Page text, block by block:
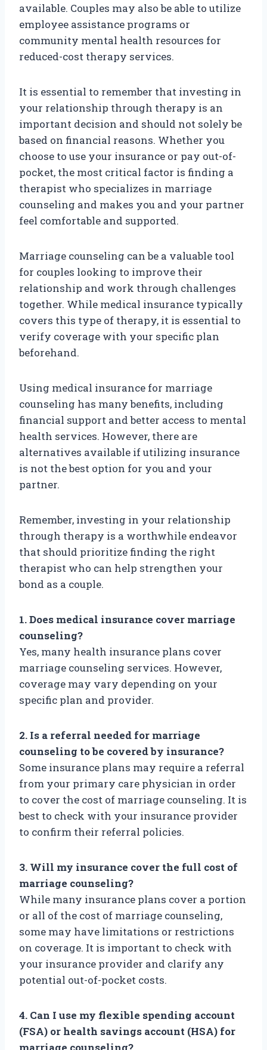
available. Couples may also be able to utilize
employee assistance programs or
community mental health resources for
reduced-cost therapy services.
It is essential to remember that investing in
your relationship through therapy is an
important decision and should not solely be
based on financial reasons. Whether you
choose to use your insurance or pay out-of-
pocket, the most critical factor is finding a
therapist who specializes in marriage
counseling and makes you and your partner
feel comfortable and supported.
Marriage counseling can be a valuable tool
for couples looking to improve their
relationship and work through challenges
together. While medical insurance typically
covers this type of therapy, it is essential to
verify coverage with your specific plan
beforehand.
Using medical insurance for marriage
counseling has many benefits, including
financial support and better access to mental
health services. However, there are
alternatives available if utilizing insurance
is not the best option for you and your
partner.
Remember, investing in your relationship
through therapy is a worthwhile endeavor
that should prioritize finding the right
therapist who can help strengthen your
bond as a couple.
1. Does medical insurance cover marriage
counseling?
Yes, many health insurance plans cover
marriage counseling services. However,
coverage may vary depending on your
specific plan and provider.
2. Is a referral needed for marriage
counseling to be covered by insurance?
Some insurance plans may require a referral
from your primary care physician in order
to cover the cost of marriage counseling. It is
best to check with your insurance provider
to confirm their referral policies.
3. Will my insurance cover the full cost of
marriage counseling?
While many insurance plans cover a portion
or all of the cost of marriage counseling,
some may have limitations or restrictions
on coverage. It is important to check with
your insurance provider and clarify any
potential out-of-pocket costs.
4. Can I use my flexible spending account
(FSA) or health savings account (HSA) for